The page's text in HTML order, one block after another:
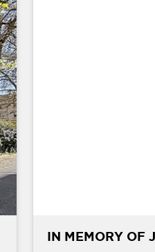
IN MEMORY OF